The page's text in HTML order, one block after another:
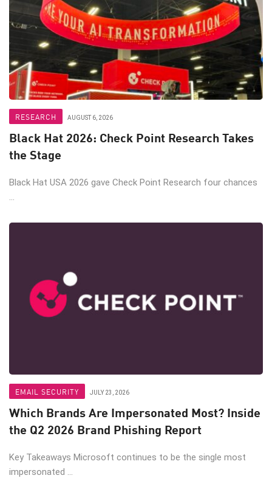
RESEARCH AUGUST 6, 2026
Black Hat 2026: Check Point Research Takes
the Stage
Black Hat USA 2026 gave Check Point Research four chances
...
EMAIL SECURITY JULY 23, 2026
Which Brands Are Impersonated Most? Inside
the Q2 2026 Brand Phishing Report
Key Takeaways Microsoft continues to be the single most
impersonated ...